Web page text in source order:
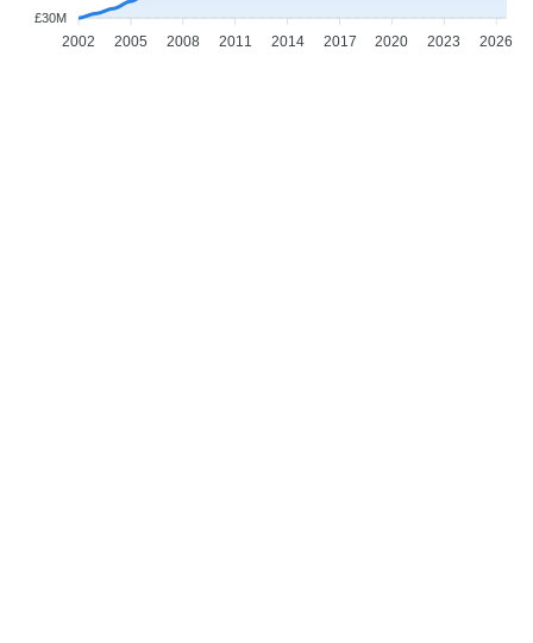
£30M
2002 2005 2008 2011 2014 2017 2020 2023 2026